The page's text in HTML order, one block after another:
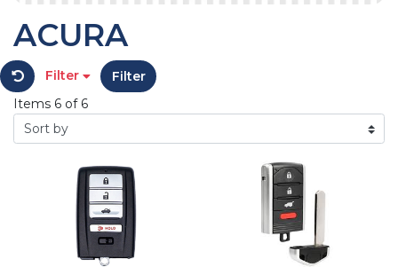
ACURA
Filter
Filter
Items 6 of 6